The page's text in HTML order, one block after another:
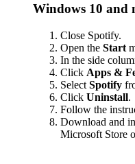
Windows 10 and
Close Spotify.
Open the Start
In the side
Click Apps &
Select Spotify
Click Uninstall.
Follow the
Download and
Microsoft Store